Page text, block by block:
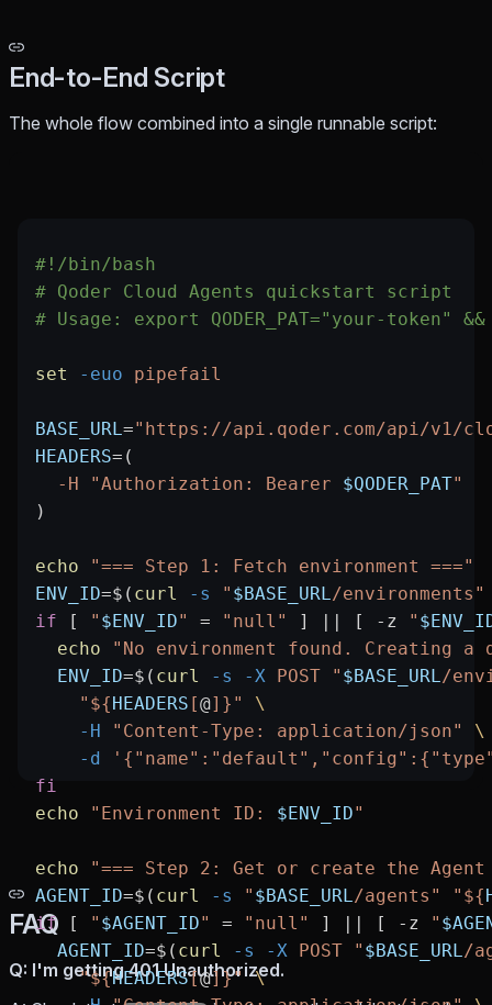
End-to-End Script
The whole flow combined into a single runnable script:
#!/bin/bash
# Qoder Cloud Agents quickstart script
# Usage: export QODER_PAT="your-token"
set -euo pipefail
BASE_URL="https://api.qoder.com/api/v1/
HEADERS= (
  -H
"Authorization: Bearer $QODER_PAT"
)
echo "=== Step 1: Fetch environment ==="
ENV_ID=$( curl -s " $BASE_URL/environments"
if [ " $ENV_ID" = "null" ] [ -z "
  echo
"No environment found. Creating
  ENV_ID
=$( curl -s -X POST " $BASE_URL/
    "${
HEADERS [@]}"
\
    -H
"Content-Type: application/json"
\
    -d
fi
echo "Environment ID: $ENV_ID"
echo "=== Step 2: Get or create the Agent
AGENT_ID=$( curl -s " $BASE_URL/agents" "${
if [ " $AGENT_ID" = "null" ] [ -z "
  AGENT_ID
=$( curl -s -X POST " $BASE_URL/
    "${
HEADERS[@]}" \
FAQ
Q: I'm getting 401 Unauthorized.